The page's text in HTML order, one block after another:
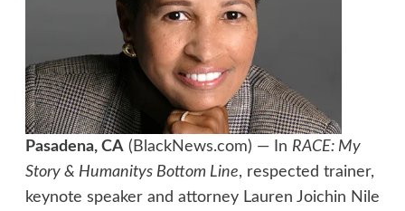
Pasadena, CA(BlackNews.com) — In RACE: My
Story & Humanitys Bottom Line, respected trainer,
keynote speaker and attorney Lauren Joichin Nile